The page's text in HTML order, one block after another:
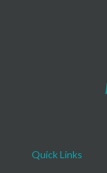
Quick Links